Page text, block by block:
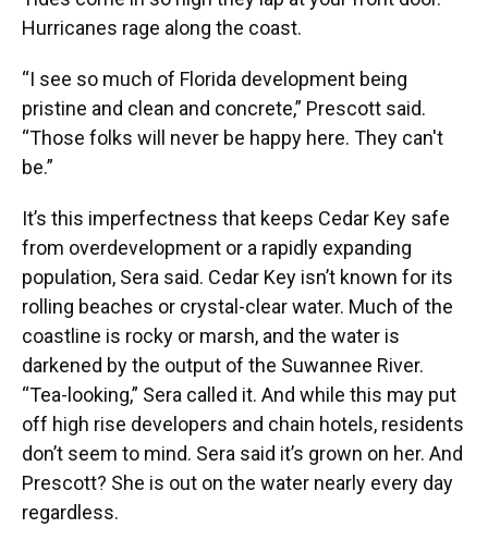
Hurricanes rage along the coast.
“I see so much of Florida development being
pristine and clean and concrete,” Prescott said.
“Those folks will never be happy here. They can't
be.”
It’s this imperfectness that keeps Cedar Key safe
from overdevelopment or a rapidly expanding
population, Sera said. Cedar Key isn’t known for its
rolling beaches or crystal-clear water. Much of the
coastline is rocky or marsh, and the water is
darkened by the output of the Suwannee River.
“Tea-looking,” Sera called it. And while this may put
off high rise developers and chain hotels, residents
don’t seem to mind. Sera said it’s grown on her. And
Prescott? She is out on the water nearly every day
regardless.